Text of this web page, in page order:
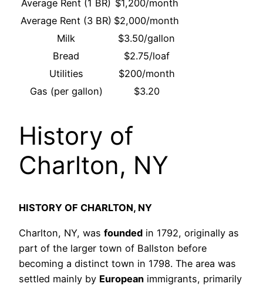
Average Rent (1 BR) $1,200/month
Average Rent (3 BR) $2,000/month
Milk
$3.50/gallon
Bread
$2.75/loaf
Utilities
$200/month
Gas (per gallon)
$3.20
History of
Charlton, NY
HISTORY OF CHARLTON, NY
Charlton, NY, was founded in 1792, originally as
part of the larger town of Ballston before
becoming a distinct town in 1798. The area was
settled mainly by European immigrants, primarily